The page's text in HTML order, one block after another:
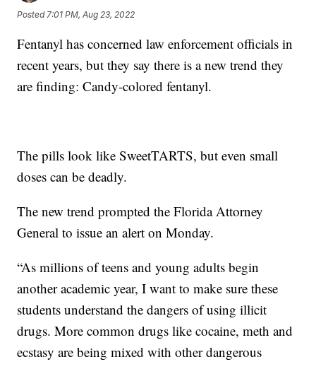
Posted 7:01 PM, Aug 23, 2022
Fentanyl has concerned law enforcement officials in
recent years, but they say there is a new trend they
are finding: Candy-colored fentanyl.
The pills look like SweetTARTS, but even small
doses can be deadly.
The new trend prompted the Florida Attorney
General to issue an alert on Monday.
“As millions of teens and young adults begin
another academic year, I want to make sure these
students understand the dangers of using illicit
drugs. More common drugs like cocaine, meth and
ecstasy are being mixed with other dangerous